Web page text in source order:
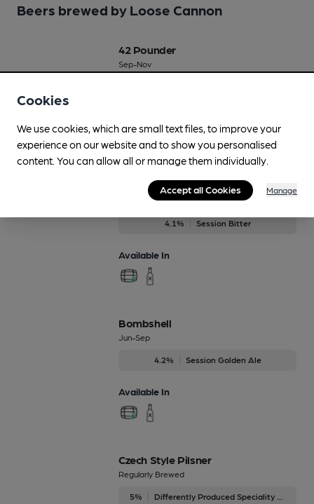
Beers brewed by Loose Cannon
42 Pounder
Sep-Nov
Abingdon Bridge
Regularly Brewed
4.1% Session Bitter
Available In
Bombshell
Jun-Sep
4.2% Session Golden Ale
Available In
Czech Style Pilsner
Regularly Brewed
5%
Cookies
We use cookies, which are small text files, to improve your
experience on our website and to show you personalised
content. You can allow all or manage them individually.
Accept all Cookies Manage